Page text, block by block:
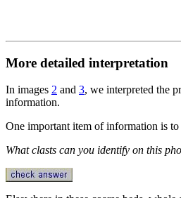
More detailed interpretation
In images 2 and 3, we interpreted the
information.
One important item of information is to
What clasts can you identify on this